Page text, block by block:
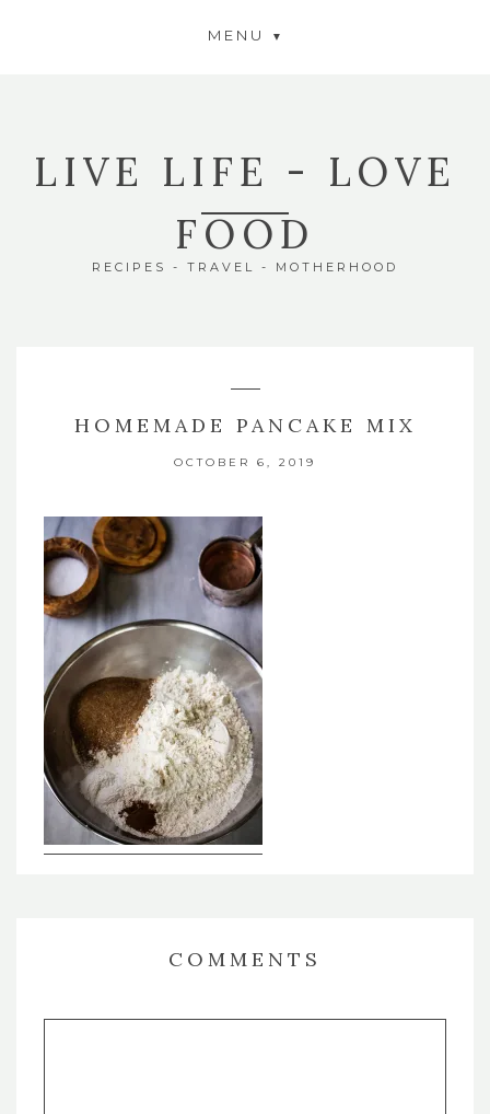
MENU
LIVE LIFE - LOVE
FOOD
RECIPES - TRAVEL - MOTHERHOOD
HOMEMADE PANCAKE MIX
OCTOBER 6, 2019
COMMENTS